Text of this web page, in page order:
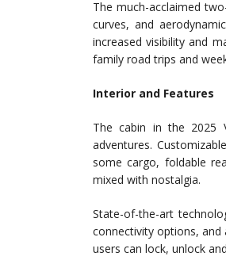
The much-acclaimed
curves, and
increased visibility and
family road trips and
Interior and Features
The cabin in the 2025
adventures.
some cargo, foldable
mixed with nostalgia.
State-of-the-art
connectivity options, and
users can lock, unlock